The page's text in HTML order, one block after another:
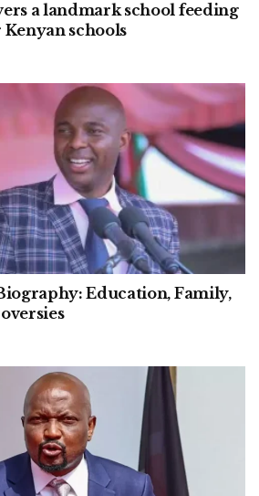
a landmark school feeding
schools
Education, Family,